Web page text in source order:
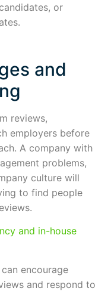
or
and
reviews,
employers before
A company with
problems,
culture will
to find people
and in-house
encourage
and respond to